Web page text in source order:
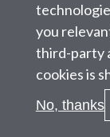
Address:
12010 Sunset
Reston, VA,
you
third-party
cookies is
No, thanks